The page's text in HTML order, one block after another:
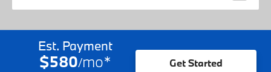
Est. Payment
$580/mo* Get Started